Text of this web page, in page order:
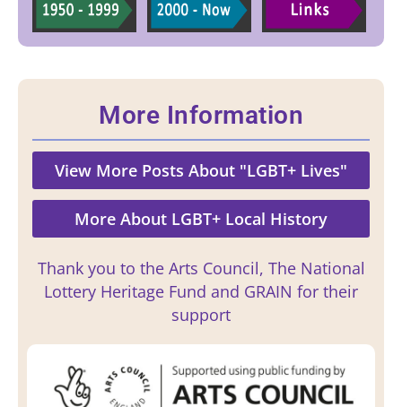
More Information
View More Posts About "LGBT+ Lives"
More About LGBT+ Local History
Thank you to the Arts Council, The National
Lottery Heritage Fund and GRAIN for their
support